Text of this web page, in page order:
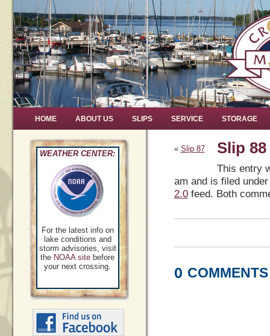
HOME ABOUT US SLIPS SERVICE STORAGE
WEATHER CENTER:
For the latest info on
lake conditions and
storm advisories, visit
the NOAA site before
your next crossing.
« Slip 87 Slip 88
This entry
am and is filed
2.0feed. Both
0 COMMENTS